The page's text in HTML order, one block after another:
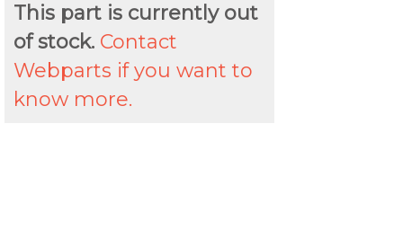
This part is currently out
of stock. Contact
Webparts if you want to
know more.